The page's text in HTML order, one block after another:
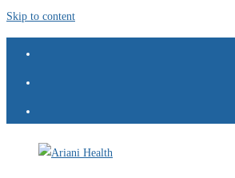
Skip to content